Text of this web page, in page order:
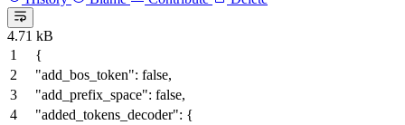
4.71 kB
{
"add_bos_token": false,
"add_prefix_space": false,
"added_tokens_decoder": {